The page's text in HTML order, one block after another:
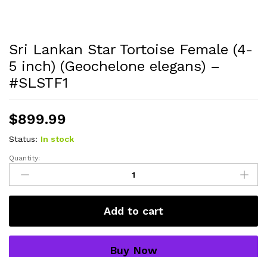
Sri Lankan Star Tortoise Female (4-
5 inch) (Geochelone elegans) –
#SLSTF1
$899.99
Status: In stock
Sri
Lankan
Star
Tortoise
(4-
5
Quantity:
Add to cart
Buy Now